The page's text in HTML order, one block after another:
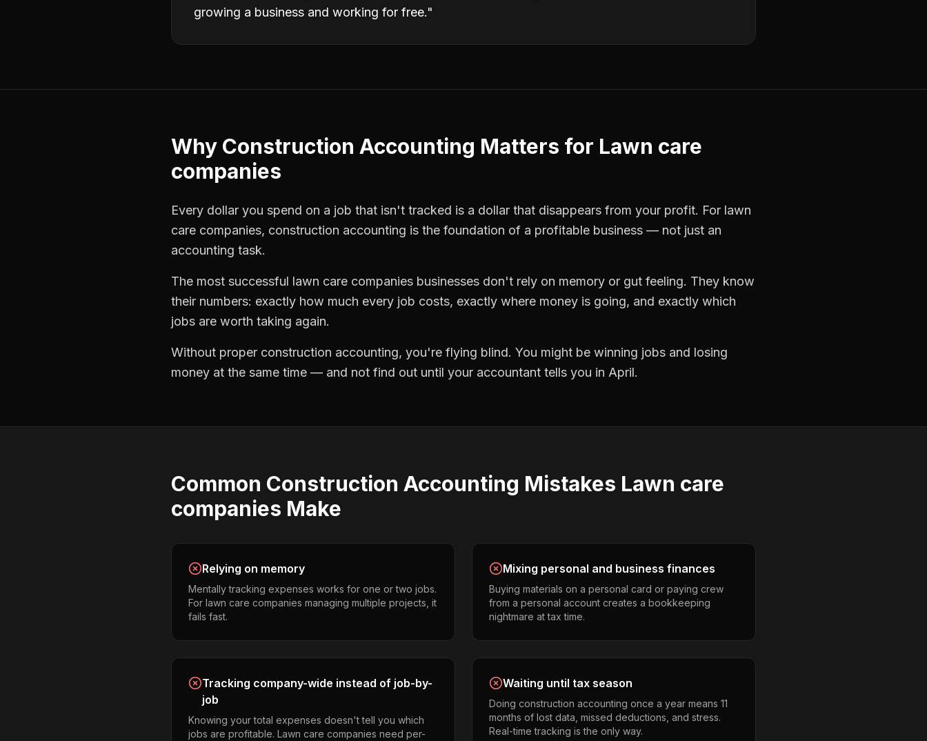
growing a business and working for free."
Why Construction Accounting Matters for Lawn care
companies
Every dollar you spend on a job that isn't tracked is a dollar that disappears from your profit. For lawn
care companies, construction accounting is the foundation of a profitable business — not just an
accounting task.
The most successful lawn care companies businesses don't rely on memory or gut feeling. They know
their numbers: exactly how much every job costs, exactly where money is going, and exactly which
jobs are worth taking again.
Without proper construction accounting, you're flying blind. You might be winning jobs and losing
money at the same time — and not find out until your accountant tells you in April.
Common Construction Accounting Mistakes Lawn care
companies Make
Relying on memory
Mentally tracking expenses works for one or two jobs.
For lawn care companies managing multiple projects, it
fails fast.
Mixing personal and business finances
Buying materials on a personal card or paying crew
from a personal account creates a bookkeeping
nightmare at tax time.
Tracking company-wide instead of job-by-
job
Knowing your total expenses doesn't tell you which
jobs are profitable. Lawn care companies need per-
Waiting until tax season
Doing construction accounting once a year means 11
months of lost data, missed deductions, and stress.
Real-time tracking is the only way.